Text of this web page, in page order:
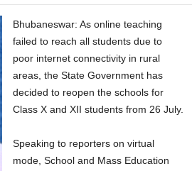
Bhubaneswar: As online teaching
failed to reach all students due to
poor internet connectivity in rural
areas, the State Government has
decided to reopen the schools for
Class X and XII students from 26 July.
Speaking to reporters on virtual
mode, School and Mass Education